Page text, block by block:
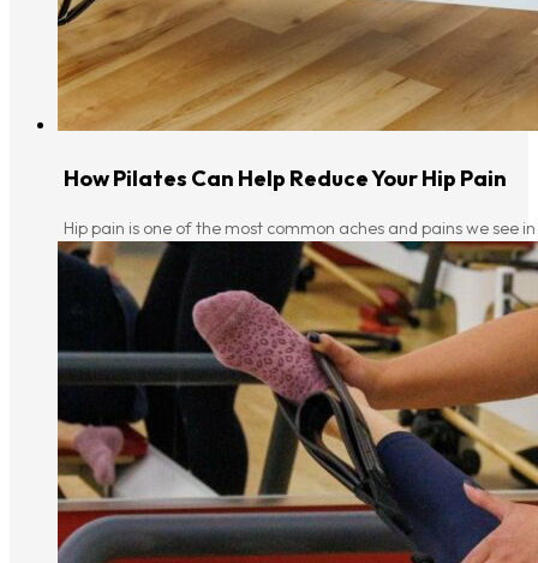
How Pilates Can Help Reduce Your Hip Pain
Hip pain is one of the most common aches and pains we see